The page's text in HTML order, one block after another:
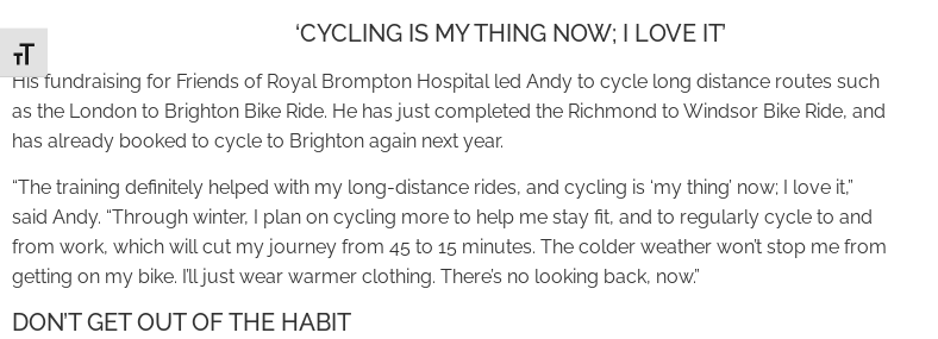
Toggle Font size
‘CYCLING IS MY THING NOW; I LOVE IT’
His fundraising for Friends of Royal Brompton Hospital led Andy to cycle long distance routes such
as the London to Brighton Bike Ride. He has just completed the Richmond to Windsor Bike Ride, and
has already booked to cycle to Brighton again next year.
“The training definitely helped with my long-distance rides, and cycling is ‘my thing’ now; I love it,”
said Andy. “Through winter, I plan on cycling more to help me stay fit, and to regularly cycle to and
from work, which will cut my journey from 45 to 15 minutes. The colder weather won’t stop me from
getting on my bike. I’ll just wear warmer clothing. There’s no looking back, now.”
DON’T GET OUT OF THE HABIT